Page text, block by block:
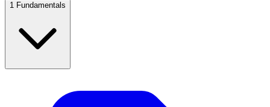
1 Fundamentals